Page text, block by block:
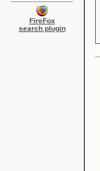
FireFox
search plugin